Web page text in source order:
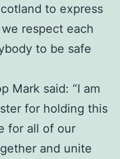
to express
respect each
to be safe
Mark said: “I am
for holding this
for all of our
and unite